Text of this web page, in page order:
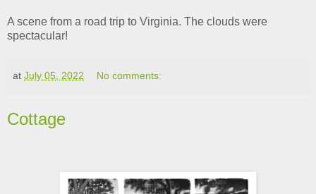
A scene from a road trip to Virginia. The clouds were
spectacular!
at July 05, 2022 No comments:
Cottage